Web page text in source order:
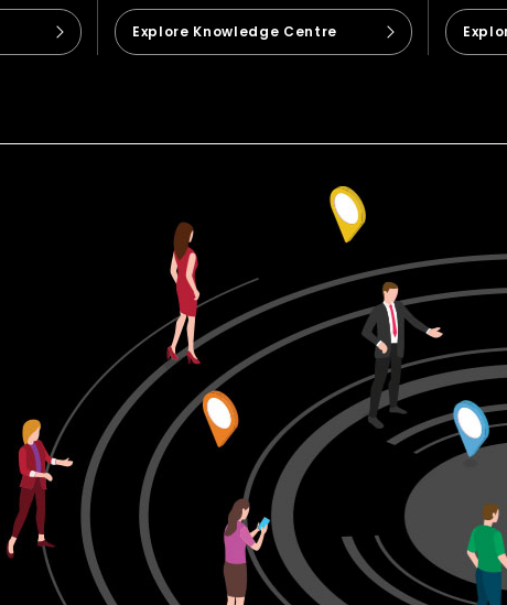
Explore Knowledge Centre